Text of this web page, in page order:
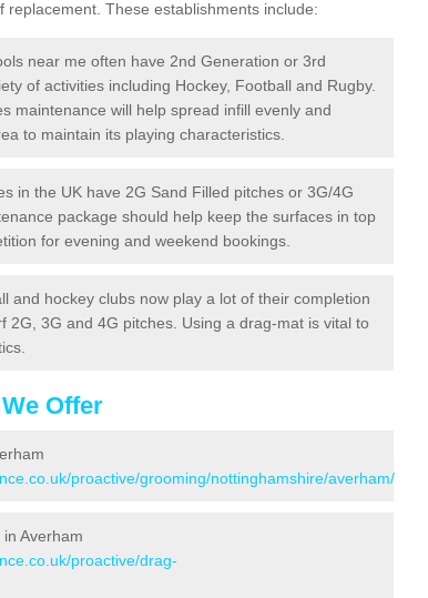
These establishments include:
near me often have 2nd Generation or 3rd
of activities including Hockey, Football and Rugby.
maintenance will help spread infill evenly and
to maintain its playing characteristics.
in the UK have 2G Sand Filled pitches or 3G/4G
package should help keep the surfaces in top
for evening and weekend bookings.
and hockey clubs now play a lot of their completion
2G, 3G and 4G pitches. Using a drag-mat is vital to
Offer
proactive/grooming/nottinghamshire/averham/
Averham
proactive/drag-